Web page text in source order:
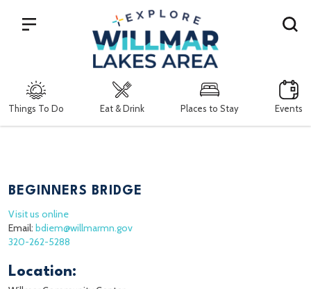
Things To Do Eat & Drink Places to Stay Events
Search
BEGINNERS BRIDGE
Visit us online
Email: bdiem@willmarmn.gov
320-262-5288
Location: